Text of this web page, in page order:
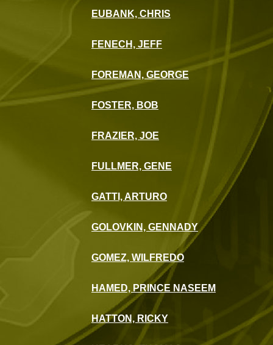
FOREMAN, GEORGE
GATTI, ARTURO
GOMEZ, WILFREDO
HAMED, PRINCE NASEEM
HATTON, RICKY
FENECH, JEFF
FULLMER, GENE
FOSTER, BOB
EUBANK, CHRIS
FRAZIER, JOE
GOLOVKIN, GENNADY